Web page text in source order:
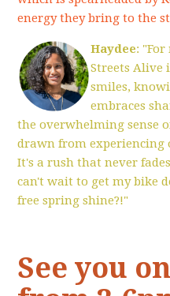
energy they bring to the
Haydee:
Streets Alive
smiles,
embraces
the overwhelming sense
drawn from experiencing
It's a rush that never
can't wait to get my bike
free spring shine?!"
See you